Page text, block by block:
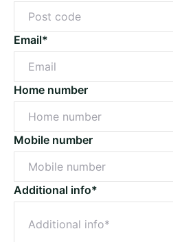
Email*
Home number
Mobile number
Additional info*